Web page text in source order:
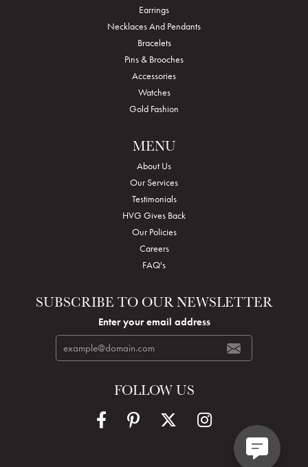
Earrings
Necklaces And Pendants
Bracelets
Pins & Brooches
Accessories
Watches
Gold Fashion
MENU
About Us
Our Services
Testimonials
HVG Gives Back
Our Policies
Careers
FAQ's
SUBSCRIBE TO OUR NEWSLETTER
Enter your email address
FOLLOW US